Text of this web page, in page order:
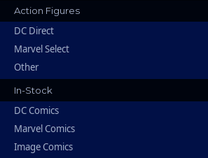
Action Figures
DC Direct
Marvel Select
Other
In-Stock
DC Comics
Marvel Comics
Image Comics